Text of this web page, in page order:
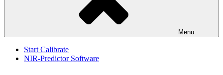
Menu
Start Calibrate
NIR-Predictor Software